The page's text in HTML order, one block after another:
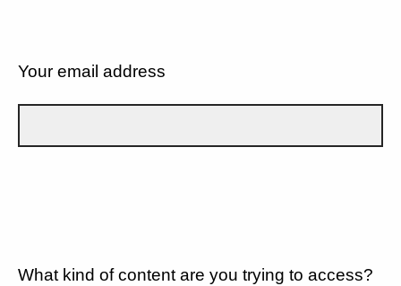
Your email address
What kind of content are you trying to access?